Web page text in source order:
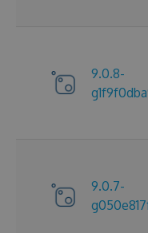
9.0.8-
9.0.7-